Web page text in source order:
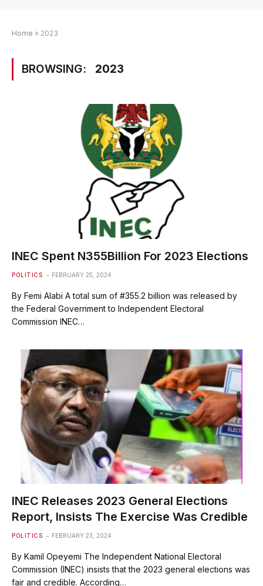
Home » 2023
BROWSING: 2023
INEC Spent N355Billion For 2023 Elections
POLITICS FEBRUARY 25, 2024
By Femi Alabi A total sum of #355.2 billion was released by
the Federal Government to Independent Electoral
Commission INEC…
INEC Releases 2023 General Elections
Report, Insists The Exercise Was Credible
POLITICS FEBRUARY 23, 2024
By Kamil Opeyemi The Independent National Electoral
Commission (INEC) insists that the 2023 general elections was
fair and credible. According…